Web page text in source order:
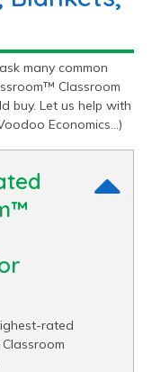
many common
Classroom
buy. Let us help with
Economics…)
rated